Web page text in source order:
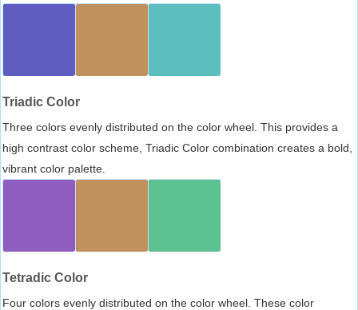
Triadic Color
Three colors evenly distributed on the color wheel. This provides a
high contrast color scheme, Triadic Color combination creates a bold,
vibrant color palette.
Tetradic Color
Four colors evenly distributed on the color wheel. These color